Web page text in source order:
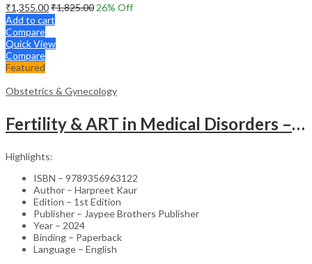
₹1,355.00₹1,825.00 26% Off
Add to cart
Compare
Quick View
Compare
Featured
Obstetrics & Gynecology
Fertility & ART in Medical Disorders – Clinical Guide
Highlights:
ISBN – 9789356963122
Author – Harpreet Kaur
Edition – 1st Edition
Publisher – Jaypee Brothers Publisher
Year – 2024
Binding – Paperback
Language – English